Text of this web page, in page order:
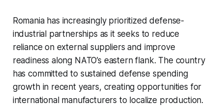
Romania has increasingly prioritized defense-
industrial partnerships as it seeks to reduce
reliance on external suppliers and improve
readiness along NATO’s eastern flank. The country
has committed to sustained defense spending
growth in recent years, creating opportunities for
international manufacturers to localize production.